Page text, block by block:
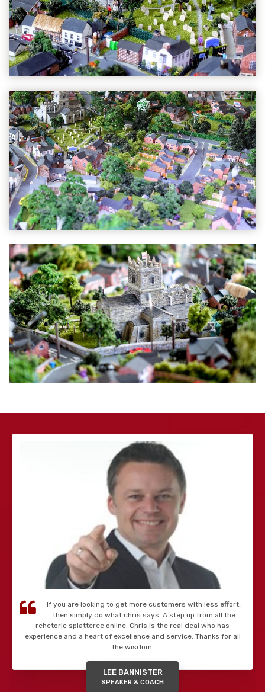
If you are looking to get more customers with less effort,
then simply do what chris says. A step up from all the
rehetoric splatteree online. Chris is the real deal who has
experience and a heart of excellence and service. Thanks for all
the wisdom.
LEE BANNISTER
SPEAKER & COACH